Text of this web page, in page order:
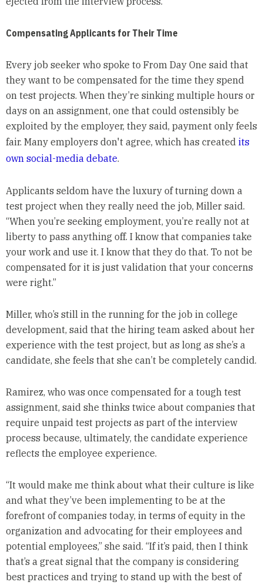
Compensating Applicants for Their Time
Every job seeker who spoke to From Day One said that
they want to be compensated for the time they spend
on test projects. When they’re sinking multiple hours or
days on an assignment, one that could ostensibly be
exploited by the employer, they said, payment only feels
fair. Many employers don't agree, which has created its
own social-media debate.
Applicants seldom have the luxury of turning down a
test project when they really need the job, Miller said.
“When you’re seeking employment, you’re really not at
liberty to pass anything off. I know that companies take
your work and use it. I know that they do that. To not be
compensated for it is just validation that your concerns
were right.”
Miller, who’s still in the running for the job in college
development, said that the hiring team asked about her
experience with the test project, but as long as she’s a
candidate, she feels that she can’t be completely candid.
Ramirez, who was once compensated for a tough test
assignment, said she thinks twice about companies that
require unpaid test projects as part of the interview
process because, ultimately, the candidate experience
reflects the employee experience.
“It would make me think about what their culture is like
and what they’ve been implementing to be at the
forefront of companies today, in terms of equity in the
organization and advocating for their employees and
potential employees,” she said. “If it’s paid, then I think
that’s a great signal that the company is considering
best practices and trying to stand up with the best of